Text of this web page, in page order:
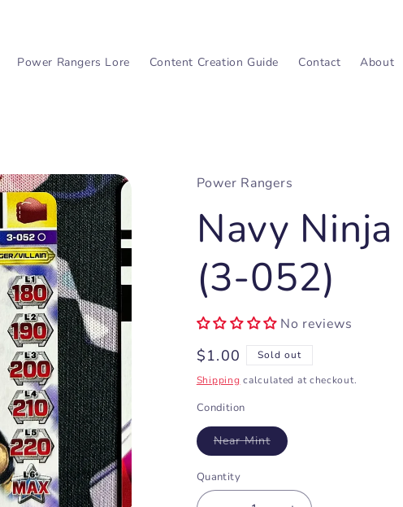
Power Rangers Lore Content Creation Guide Contact About
Power Rangers
Navy
(3-052)
No reviews
Regular
price
$1.00
Sold out
Shipping calculated at checkout.
Condition
Near MintVariant
sold
Quantity